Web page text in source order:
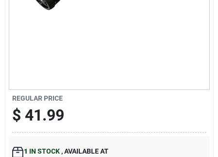
Sign Up
REGULAR PRICE
$ 41.99
1 IN STOCK ,AVAILABLE AT